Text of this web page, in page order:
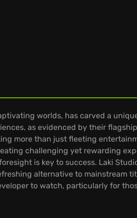
worlds, has carved a
as evidenced by their
more than just fleeting
challenging yet rewarding
is key to success. Laki
alternative to mainstream
to watch, particularly for